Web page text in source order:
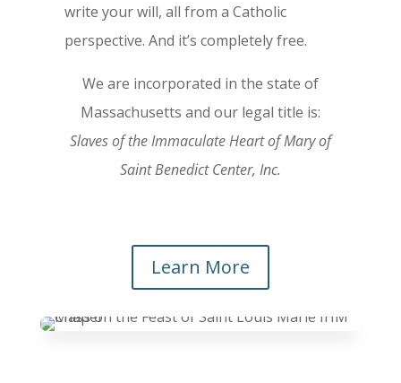
write your will, all from a Catholic
perspective. And it’s completely free.
We are incorporated in the state of
Massachusetts and our legal title is:
Slaves of the Immaculate Heart of Mary of
Saint Benedict Center, Inc.
Learn More